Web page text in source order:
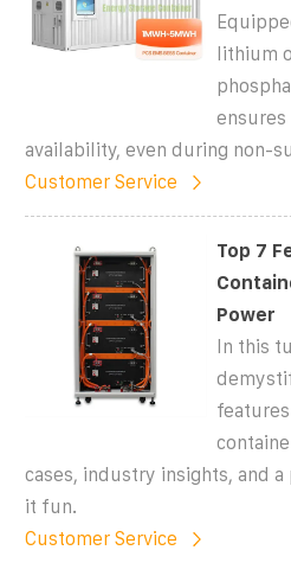
lithium
availability, even during non-
Customer Service
Top 7
Power
In this
cases, industry insights, and
it fun.
Customer Service